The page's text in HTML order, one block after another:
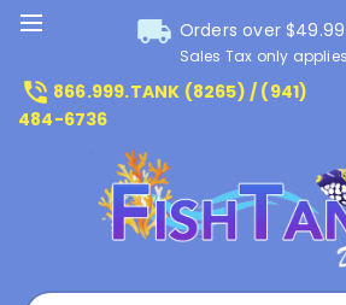
local_shipping Orders over $49.99
Sales Tax only
phone_in_talk 866.999.TANK (8265) / (941)
484-6736